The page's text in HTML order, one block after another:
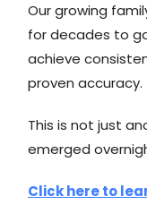
Our growing
for decades to
achieve
proven accuracy.
This is not just
emerged
Click here to